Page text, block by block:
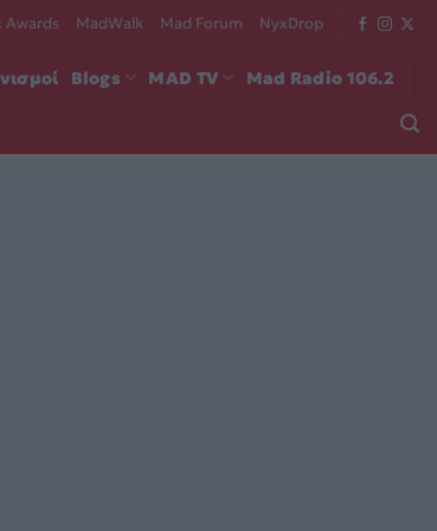
Awards MadWalk Mad Forum NyxDrop
Blogs MAD TV Mad Radio 106.2